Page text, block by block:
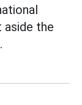
aside the